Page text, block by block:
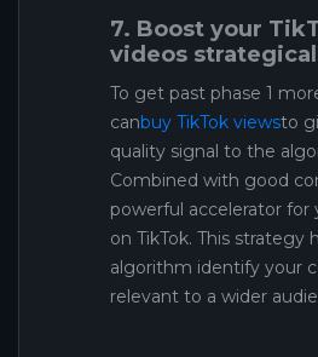
7. Boost your
videos
To get past phase 1
canbuy TikTok viewsto
quality signal to the
Combined with good
powerful accelerator for
on TikTok. This strategy
algorithm identify your
relevant to a wider